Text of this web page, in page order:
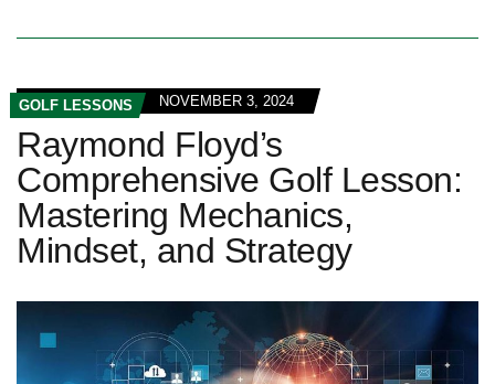
GOLF LESSONS NOVEMBER 3, 2024
Raymond Floyd’s
Comprehensive Golf Lesson:
Mastering Mechanics,
Mindset, and Strategy